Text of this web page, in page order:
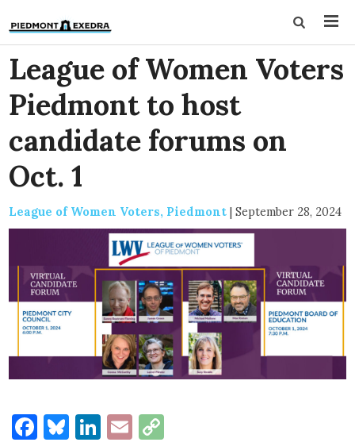
League of Women Voters
Piedmont to host
candidate forums on
Oct. 1
League of Women Voters, Piedmont | September 28, 2024
Facebook
Bluesky
LinkedIn
Email